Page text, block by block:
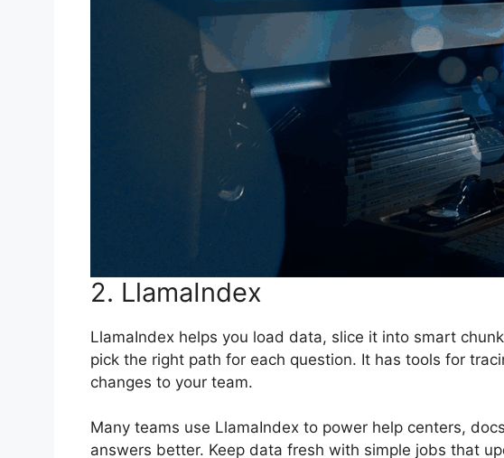
2. LlamaIndex
LlamaIndex helps you load data, slice it into smart
pick the right path for each question. It has tools for
changes to your team.
Many teams use LlamaIndex to power help centers,
answers better. Keep data fresh with simple jobs that